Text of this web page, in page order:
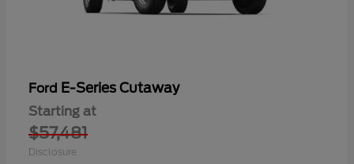
Ford E-Series Cutaway
Starting at
$57,481
Disclosure